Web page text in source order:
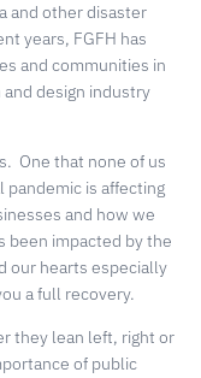
and other disaster
years, FGFH has
and communities in
design industry
One that none of us
pandemic is affecting
and how we
been impacted by the
our hearts especially
a full recovery.
they lean left, right or
of public